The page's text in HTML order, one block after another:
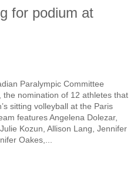
for podium at
Paralympic Committee
nomination of 12 athletes that
sitting volleyball at the Paris
features Angelena Dolezar,
Kozun, Allison Lang, Jennifer
Oakes,...